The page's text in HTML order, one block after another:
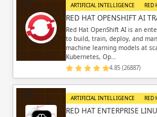
ARTIFICIAL INTELLIGENCE RED
RED HAT OPENSHIFT AI
Red Hat OpenShift AI is an
to build, train, deploy, and
machine learning models at
Kubernetes, Op…
4.85 (26887)
ARTIFICIAL INTELLIGENCE RED
RED HAT ENTERPRISE